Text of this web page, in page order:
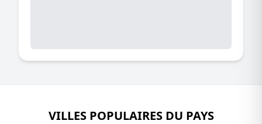
VILLES POPULAIRES DU PAYS